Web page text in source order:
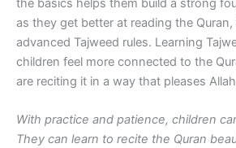
the basics helps them build a strong
as they get better at reading the
advanced Tajweed rules. Learning
children feel more connected to the
are reciting it in a way that pleases
With practice and patience, children
They can learn to recite the Quran